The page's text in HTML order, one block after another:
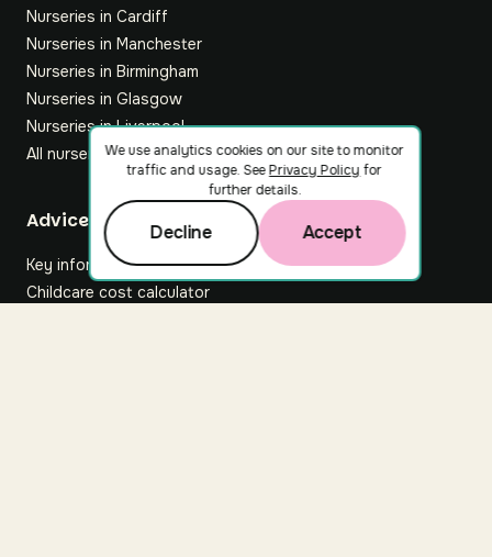
Nurseries in Cardiff
Nurseries in Manchester
Nurseries in Birmingham
Nurseries in Glasgow
Nurseries in Liverpool
All nurseries
Footer
Advice hub
Key information
Childcare cost calculator
We use analytics cookies on our site to monitor
traffic and usage. SeePrivacy Policy for
further details.
Decline Accept